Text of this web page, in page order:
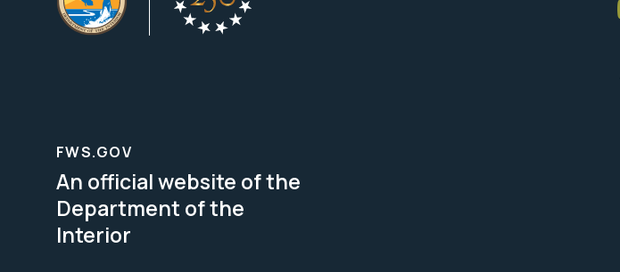
FWS.GOV
An official website of the
Department of the
Interior